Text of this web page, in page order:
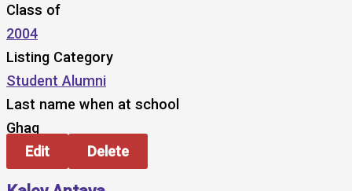
Class of
2004
Listing Category
Student Alumni
Last name when at school
Ghag
Edit
Delete